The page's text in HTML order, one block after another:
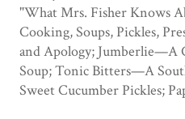
"What Mrs. Fisher Knows
Cooking, Soups, Pickles,
and Apology; Jumberlie—A
Soup; Tonic Bitters—A
Sweet Cucumber Pickles;